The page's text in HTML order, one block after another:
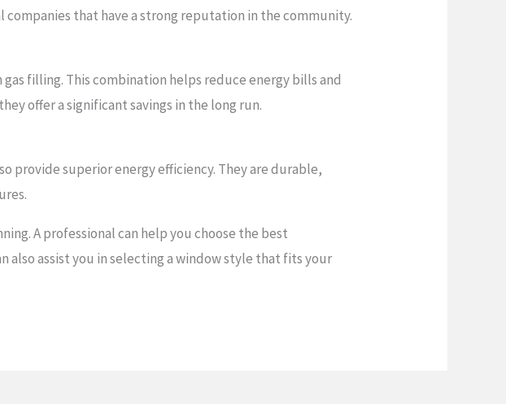
that have a strong reputation in the community.
filling. This combination helps reduce energy bills and
offer a significant savings in the long run.
provide superior energy efficiency. They are durable,
A professional can help you choose the best
also assist you in selecting a window style that fits your